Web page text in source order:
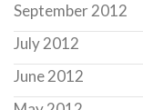
September 2012
July 2012
June 2012